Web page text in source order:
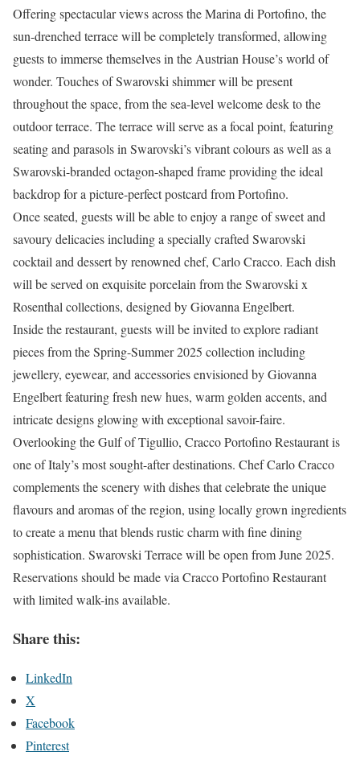
Offering spectacular views across the Marina di Portofino, the
sun-drenched terrace will be completely transformed, allowing
guests to immerse themselves in the Austrian House’s world of
wonder. Touches of Swarovski shimmer will be present
throughout the space, from the sea-level welcome desk to the
outdoor terrace. The terrace will serve as a focal point, featuring
seating and parasols in Swarovski’s vibrant colours as well as a
Swarovski-branded octagon-shaped frame providing the ideal
backdrop for a picture-perfect postcard from Portofino.
Once seated, guests will be able to enjoy a range of sweet and
savoury delicacies including a specially crafted Swarovski
cocktail and dessert by renowned chef, Carlo Cracco. Each dish
will be served on exquisite porcelain from the Swarovski x
Rosenthal collections, designed by Giovanna Engelbert.
Inside the restaurant, guests will be invited to explore radiant
pieces from the Spring-Summer 2025 collection including
jewellery, eyewear, and accessories envisioned by Giovanna
Engelbert featuring fresh new hues, warm golden accents, and
intricate designs glowing with exceptional savoir-faire.
Overlooking the Gulf of Tigullio, Cracco Portofino Restaurant is
one of Italy’s most sought-after destinations. Chef Carlo Cracco
complements the scenery with dishes that celebrate the unique
flavours and aromas of the region, using locally grown ingredients
to create a menu that blends rustic charm with fine dining
sophistication. Swarovski Terrace will be open from June 2025.
Reservations should be made via Cracco Portofino Restaurant
with limited walk-ins available.
Share this:
LinkedIn
X
Facebook
Pinterest